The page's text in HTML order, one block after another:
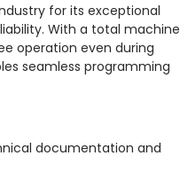
for its exceptional
With a total machine
operation even during
seamless programming
documentation and